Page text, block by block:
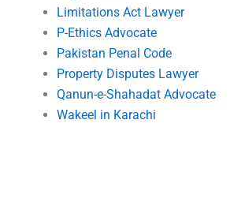
Limitations Act Lawyer
P-Ethics Advocate
Pakistan Penal Code
Property Disputes Lawyer
Qanun-e-Shahadat Advocate
Wakeel in Karachi